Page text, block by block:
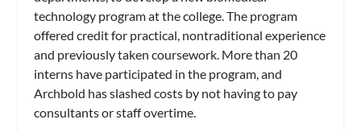
technology program at the college. The program
offered credit for practical, nontraditional experience
and previously taken coursework. More than 20
interns have participated in the program, and
Archbold has slashed costs by not having to pay
consultants or staff overtime.